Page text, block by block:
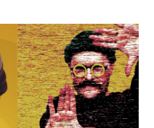
Dickey turned his success producing
slot on New England Sports